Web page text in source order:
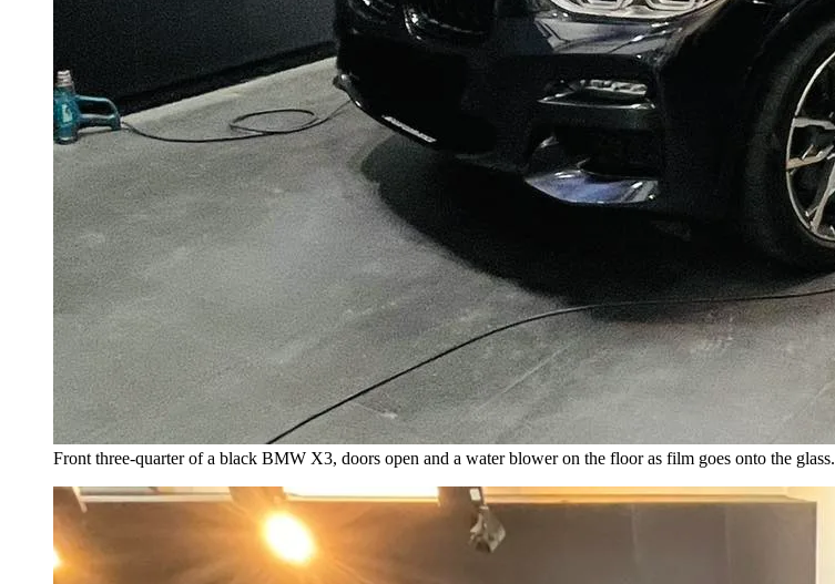
Front three-quarter of a black BMW X3, doors open and a water blower on the floor as film goes onto the glass.